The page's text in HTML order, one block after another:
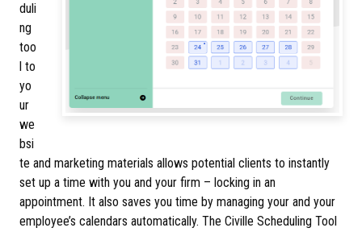
duli
ng
too
l to
yo
ur
we
bsi
te and marketing materials allows potential clients to instantly
set up a time with you and your firm – locking in an
appointment. It also saves you time by managing your and your
employee’s calendars automatically. The Civille Scheduling Tool